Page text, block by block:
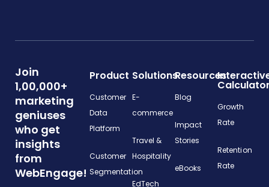
Join
1,00,000+
marketing
geniuses
who get
insights
from
WebEngage!
Product
Customer
Data
Platform
Customer
Segmentation
Solutions
E-
commerce
Travel &
Hospitality
EdTech
Resources
Blog
Impact
Stories
eBooks
Growth
Rate
Retention
Rate